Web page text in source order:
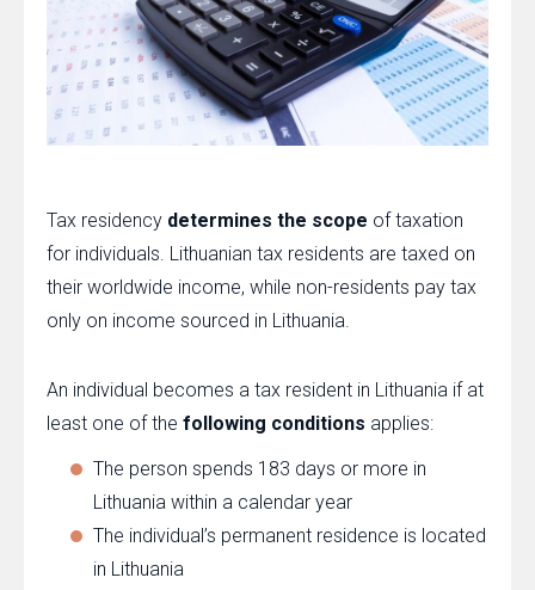
Tax residency determines the scope of taxation
for individuals. Lithuanian tax residents are taxed on
their worldwide income, while non-residents pay tax
only on income sourced in Lithuania.
An individual becomes a tax resident in Lithuania if at
least one of the following conditions applies:
The person spends 183 days or more in
Lithuania within a calendar year
The individual’s permanent residence is located
in Lithuania